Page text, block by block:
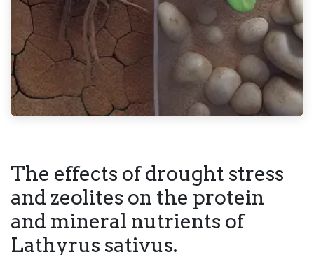
The effects of drought stress
and zeolites on the protein
and mineral nutrients of
Lathyrus sativus.